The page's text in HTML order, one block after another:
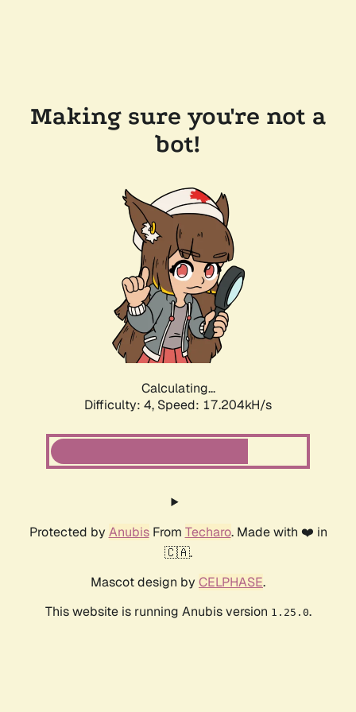
Making sure you're not a
bot!
Calculating...
Difficulty: 4, Speed: 17.204kH/s
Protected by AnubisFrom Techaro. Made with ❤️ in
🇨🇦.
Mascot design by CELPHASE.
This website is running Anubis version 1.25.0.